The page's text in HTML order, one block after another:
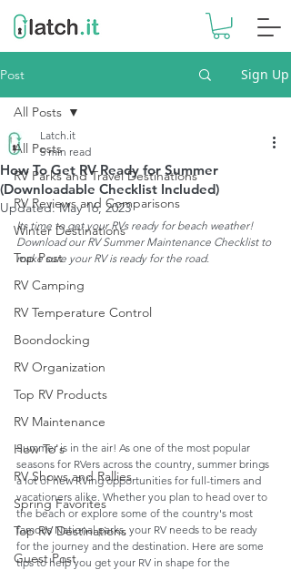
Post Sign Up
All Posts
RV Parks and Travel Destinations
RV Reviews and Comparisons
Winter Destinations
Top Post
RV Camping
RV Temperature Control
Boondocking
RV Organization
Top RV Products
RV Maintenance
How To's
RV Shows and Rallies
Spring Favorites
Top RV Destinations
Guest Post
All Posts
How To Get RV Ready for Summer
(Downloadable Checklist Included)
Latch.it
5 min read
Updated:May 16, 2023
Its time to get your RVs ready for beach weather!
Download our RV Summer Maintenance Checklist to
make sure your RV is ready for the road.
Summer is in the air! As one of the most popular
seasons for RVers across the country, summer brings
a lot of new RVing opportunities for full-timers and
vacationers alike. Whether you plan to head over to
the beach or explore some of the country's most
famous National parks, your RV needs to be ready
for the journey and the destination. Here are some
tips to help you get your RV in shape for the